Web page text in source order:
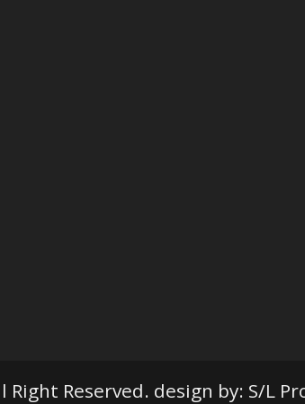
Reserved. design by: S/L